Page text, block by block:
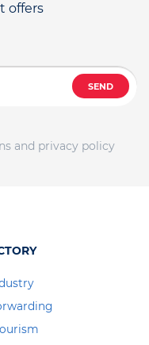
offers
SEND
and privacy policy